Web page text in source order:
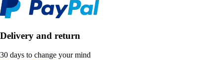
Delivery and return
30 days to change your mind